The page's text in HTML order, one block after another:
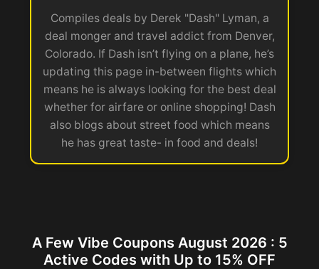
Compiles deals by Derek "Dash" Lyman, a
deal monger and travel addict from Denver,
Colorado. If Dash isn’t flying on a plane, he’s
updating this page in-between flights which
means he is always looking for the best deal
whether for airfare or online shopping! Dash
also blogs about street food which means
he has great taste- in food and deals!
A Few Vibe Coupons August 2026 : 5
Active Codes with Up to 15% OFF